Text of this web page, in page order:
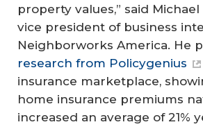
property values,” said
vice president of business
Neighborworks America. He
research from Policygenius
insurance marketplace,
home insurance premiums
increased an average of 21%